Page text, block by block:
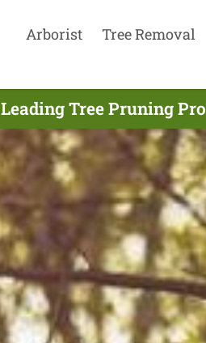
Arborist Tree Removal
Leading Tree Pruning